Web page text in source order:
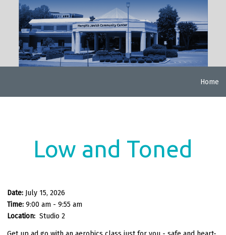
Home
Low and Toned
Date: July 15, 2026
Time: 9:00 am - 9:55 am
Location: Studio 2